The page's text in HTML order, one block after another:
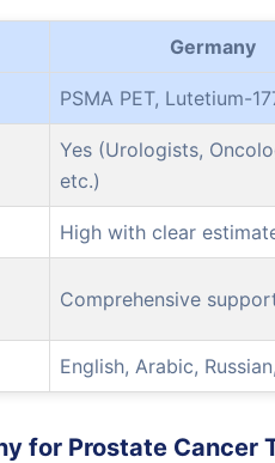
Germany
PSMA PET, Lutetium-
Yes (Urologists,
etc.)
High with clear
Comprehensive
English, Arabic,
for Prostate Cancer